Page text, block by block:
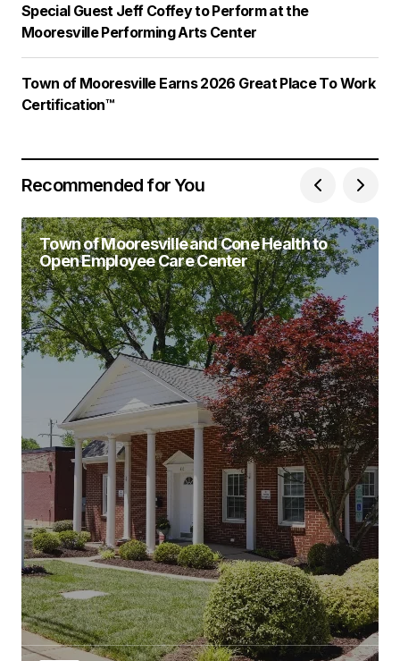
Special Guest Jeff Coffey to Perform at the
Mooresville Performing Arts Center
Town of Mooresville Earns 2026 Great Place To Work
Certification™
Recommended for You
Town of Mooresville and Cone Health to
Open Employee Care Center